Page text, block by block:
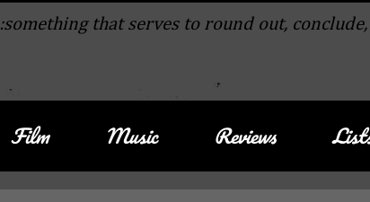
:something that serves to round out,
Film Music Reviews